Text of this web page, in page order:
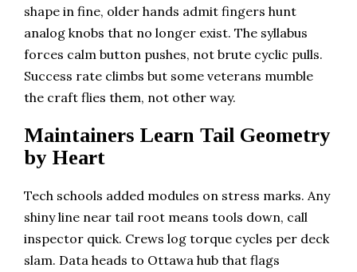
shape in fine, older hands admit fingers hunt
analog knobs that no longer exist. The syllabus
forces calm button pushes, not brute cyclic pulls.
Success rate climbs but some veterans mumble
the craft flies them, not other way.
Maintainers Learn Tail Geometry
by Heart
Tech schools added modules on stress marks. Any
shiny line near tail root means tools down, call
inspector quick. Crews log torque cycles per deck
slam. Data heads to Ottawa hub that flags